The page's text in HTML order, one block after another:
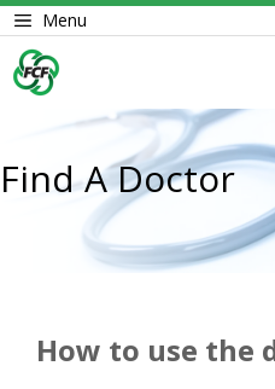
Skip
to
content
Menu
Find A Doctor
How to use the